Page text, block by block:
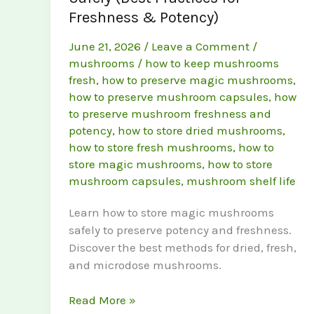
Freshness & Potency)
June 21, 2026 / Leave a Comment /
mushrooms / how to keep mushrooms
fresh, how to preserve magic mushrooms,
how to preserve mushroom capsules, how
to preserve mushroom freshness and
potency, how to store dried mushrooms,
how to store fresh mushrooms, how to
store magic mushrooms, how to store
mushroom capsules, mushroom shelf life
Learn how to store magic mushrooms
safely to preserve potency and freshness.
Discover the best methods for dried, fresh,
and microdose mushrooms.
How
Read More »